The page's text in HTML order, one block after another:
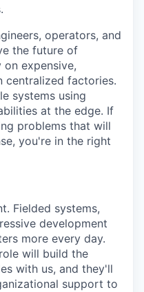
operators, and
the future of
expensive,
centralized factories.
systems using
at the edge. If
problems that will
you're in the right
Fielded systems,
development
more every day.
will build the
with us, and they'll
support to